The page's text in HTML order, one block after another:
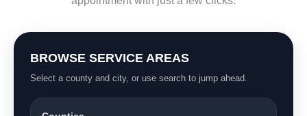
BROWSE SERVICE AREAS
Select a county and city, or use search to jump ahead.